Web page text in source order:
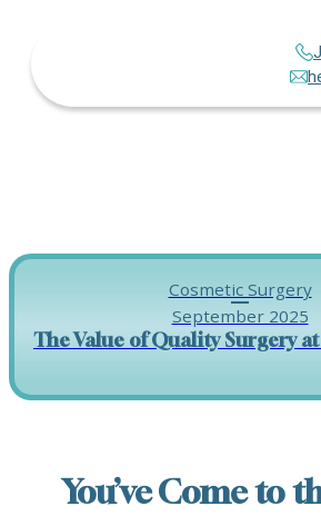
Cosmetic Surgery
September 2025
The Value of Quality Surgery
You’ve Come to